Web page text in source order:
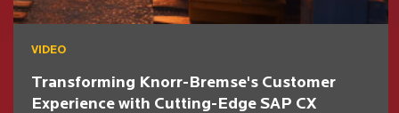
VIDEO
Transforming Knorr-Bremse's Customer
Experience with Cutting-Edge SAP CX